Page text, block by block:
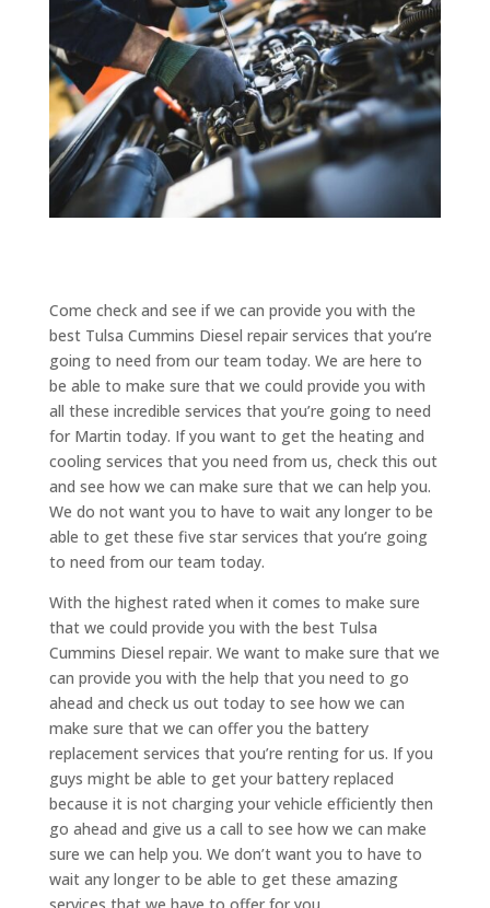
Come check and see if we can provide you with the
best Tulsa Cummins Diesel repair services that you’re
going to need from our team today. We are here to
be able to make sure that we could provide you with
all these incredible services that you’re going to need
for Martin today. If you want to get the heating and
cooling services that you need from us, check this out
and see how we can make sure that we can help you.
We do not want you to have to wait any longer to be
able to get these five star services that you’re going
to need from our team today.
With the highest rated when it comes to make sure
that we could provide you with the best Tulsa
Cummins Diesel repair. We want to make sure that we
can provide you with the help that you need to go
ahead and check us out today to see how we can
make sure that we can offer you the battery
replacement services that you’re renting for us. If you
guys might be able to get your battery replaced
because it is not charging your vehicle efficiently then
go ahead and give us a call to see how we can make
sure we can help you. We don’t want you to have to
wait any longer to be able to get these amazing